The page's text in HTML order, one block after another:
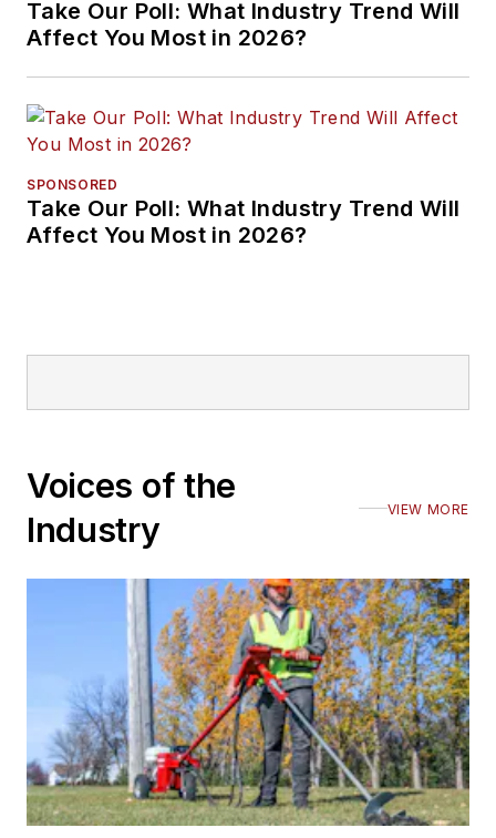
Take Our Poll: What Industry Trend Will
Affect You Most in 2026?
SPONSORED
Take Our Poll: What Industry Trend Will
Affect You Most in 2026?
Voices of the
Industry
VIEW MORE